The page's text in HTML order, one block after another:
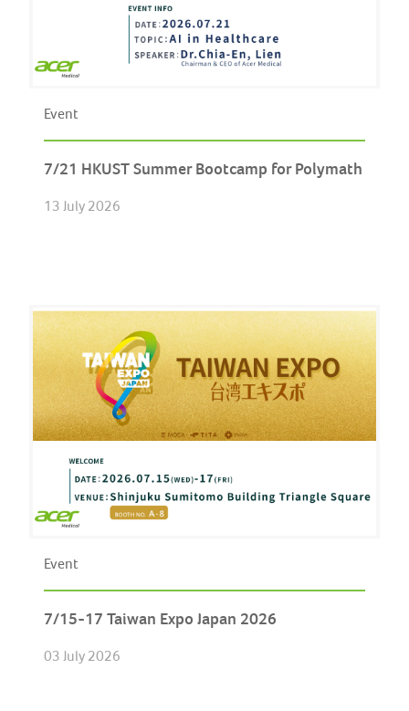
Event
7/21 HKUST Summer Bootcamp for Polymath
13 July 2026
Event
7/15-17 Taiwan Expo Japan 2026
03 July 2026